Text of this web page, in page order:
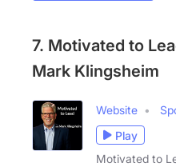
7. Motivated to
Mark Klingsheim
Website
Play
Motivated to